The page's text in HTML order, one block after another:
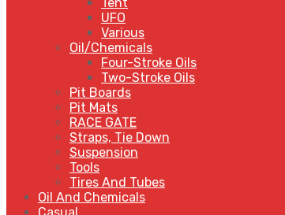
UFO
Various
Oil/Chemicals
Four-Stroke Oils
Two-Stroke Oils
Pit Boards
Pit Mats
RACE GATE
Straps, Tie Down
Suspension
Tools
Tires And Tubes
Oil And Chemicals